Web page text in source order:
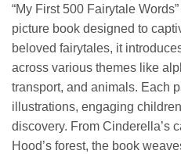
was:
₹199.
is:
₹189.
“My First 500 Fairytale
picture book designed to
beloved fairytales, it
across various themes like
transport, and animals. Each
illustrations, engaging
discovery. From Cinderella’s
Hood’s forest, the book